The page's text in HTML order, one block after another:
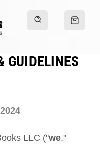
GUIDELINES
LLC ("we,"